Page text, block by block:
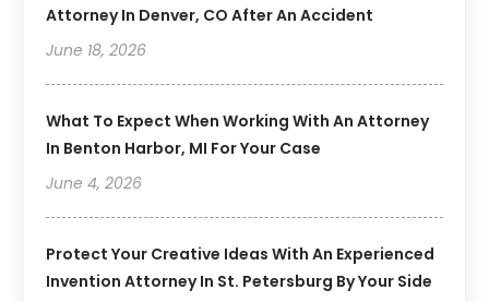
Attorney In Denver, CO After An Accident
June 18, 2026
What To Expect When Working With An Attorney
In Benton Harbor, MI For Your Case
June 4, 2026
Protect Your Creative Ideas With An Experienced
Invention Attorney In St. Petersburg By Your Side